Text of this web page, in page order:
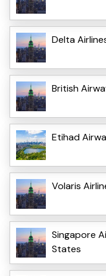
Delta
British
Etihad
Volaris
Singapore
States